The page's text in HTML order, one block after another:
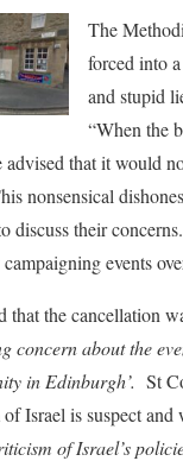
The
forced into
and stupid
“When the
that it would
nonsensical
discuss their
events
that the cancellation
concern about the
in Edinburgh’. St
Israel is suspect
of Israel’s